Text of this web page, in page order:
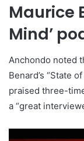
Maurice
Mind’
Anchondo noted
Benard’s “State
praised three-
a “great